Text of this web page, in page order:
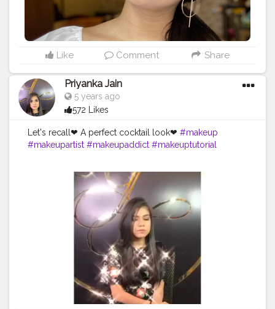
Like Comment Share
Priyanka Jain
5 years ago
572 Likes
Let's recall❤ A perfect cocktail look❤ #makeup
#makeupartist #makeupaddict #makeuptutorial
#makeupforever #makeupoftheday #makeuplook
#makeupblogger #makeuplove
#makeuplovers
#makeupmurah #makeupgeek
#makeupideas
#makeupart #makeupobsessed #makeuplife
#makeupwedding #makeupdolls #makeupporn
#makeupvideo #makeupfanatic1
#makeupbrushes
#makeupaddiction